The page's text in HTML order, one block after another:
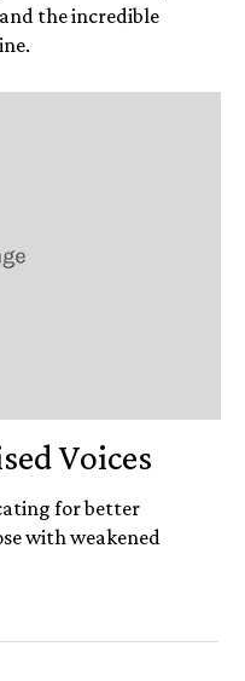
the incredible
Voices
for better
with weakened